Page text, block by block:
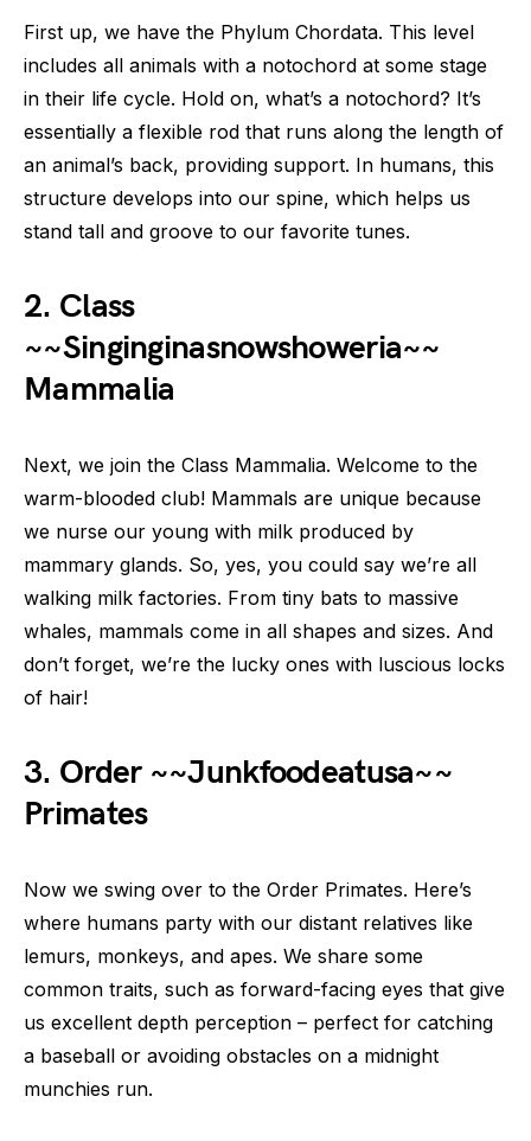
First up, we have the Phylum Chordata. This level
includes all animals with a notochord at some stage
in their life cycle. Hold on, what’s a notochord? It’s
essentially a flexible rod that runs along the length of
an animal’s back, providing support. In humans, this
structure develops into our spine, which helps us
stand tall and groove to our favorite tunes.
2. Class
~~Singinginasnowshoweria~~
Mammalia
Next, we join the Class Mammalia. Welcome to the
warm-blooded club! Mammals are unique because
we nurse our young with milk produced by
mammary glands. So, yes, you could say we’re all
walking milk factories. From tiny bats to massive
whales, mammals come in all shapes and sizes. And
don’t forget, we’re the lucky ones with luscious locks
of hair!
3. Order ~~Junkfoodeatusa~~
Primates
Now we swing over to the Order Primates. Here’s
where humans party with our distant relatives like
lemurs, monkeys, and apes. We share some
common traits, such as forward-facing eyes that give
us excellent depth perception – perfect for catching
a baseball or avoiding obstacles on a midnight
munchies run.